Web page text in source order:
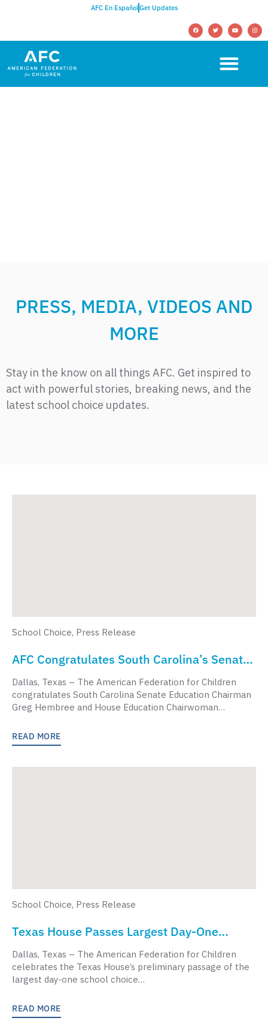
AFC En EspañolGet Updates
PRESS, MEDIA, VIDEOS AND
MORE
Stay in the know on all things AFC. Get inspired to
act with powerful stories, breaking news, and the
latest school choice updates.
School Choice, Press Release
AFC Congratulates South Carolina’s Senate
And House Education Chairs For Negotiating
Landmark School Choice Bill
Dallas, Texas – The American Federation for Children
congratulates South Carolina Senate Education Chairman
Greg Hembree and House Education Chairwoman…
READ MORE
School Choice, Press Release
Texas House Passes Largest Day-One
School Choice Bill In American History
Dallas, Texas – The American Federation for Children
celebrates the Texas House’s preliminary passage of the
largest day-one school choice…
READ MORE